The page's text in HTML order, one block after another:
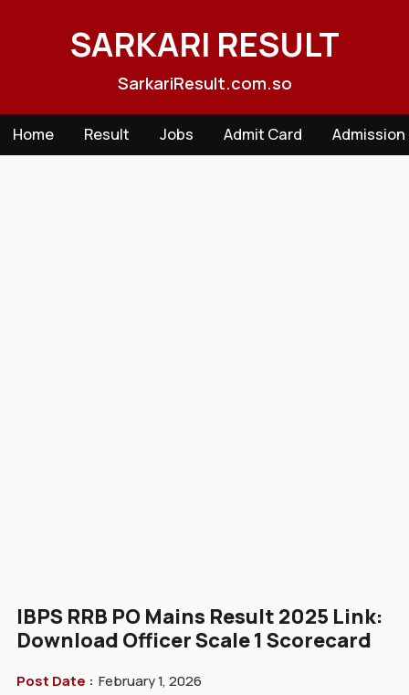
SARKARI RESULT
SarkariResult.com.so
Home Result Jobs Admit Card Admission
IBPS RRB PO Mains Result 2025 Link:
Download Officer Scale 1 Scorecard
Post Date : February 1, 2026